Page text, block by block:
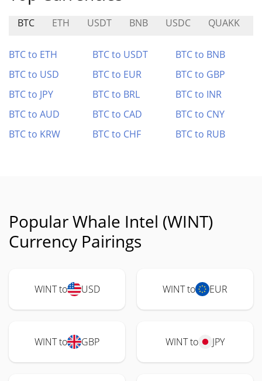
BTC ETH USDT BNB USDC QUAKK
BTC to ETH BTC to USDT
BTC to BNB
BTC to USD
BTC to EUR
BTC to GBP
BTC to JPY
BTC to BRL
BTC to INR
BTC to AUD
BTC to CAD
BTC to CNY
BTC to KRW
BTC to CHF BTC to RUB
Popular Whale Intel (WINT)
Currency Pairings
WINT to USD WINT to EUR
WINT to GBP WINT to JPY